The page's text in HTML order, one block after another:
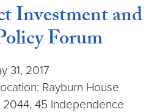
Investment and
Forum
31, 2017
Rayburn House
2044, 45 Independence